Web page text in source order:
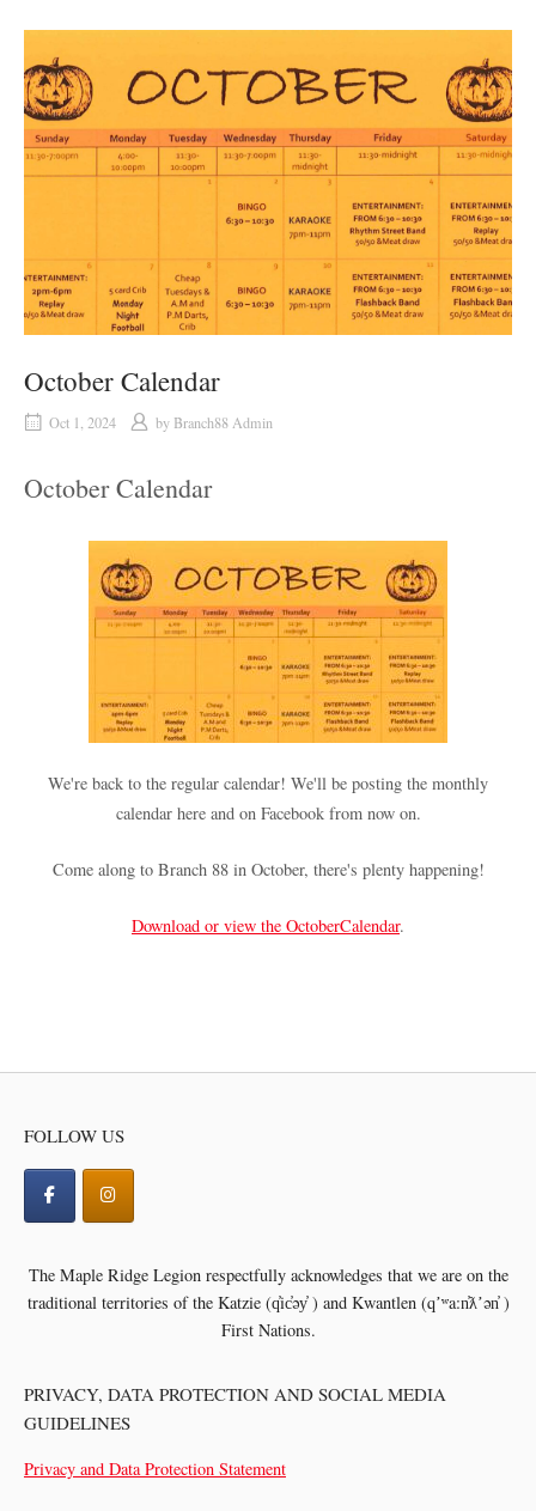
October Calendar
Oct 1, 2024 by Branch88 Admin
October Calendar
We're back to the regular calendar! We'll be posting the monthly
calendar here and on Facebook from now on.
Come along to Branch 88 in October, there's plenty happening!
Download or view the OctoberCalendar.
FOLLOW US
The Maple Ridge Legion respectfully acknowledges that we are on the
traditional territories of the Katzie (q̓ic̓əy̓ ) and Kwantlen (qʼʷa:n̓ƛʼən̓ )
First Nations.
PRIVACY, DATA PROTECTION AND SOCIAL MEDIA
GUIDELINES
Privacy and Data Protection Statement